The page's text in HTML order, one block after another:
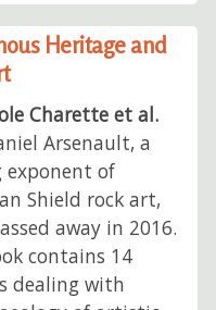
Heritage and
Charette et al.
Arsenault, a
exponent of
Shield rock art,
away in 2016.
contains 14
dealing with